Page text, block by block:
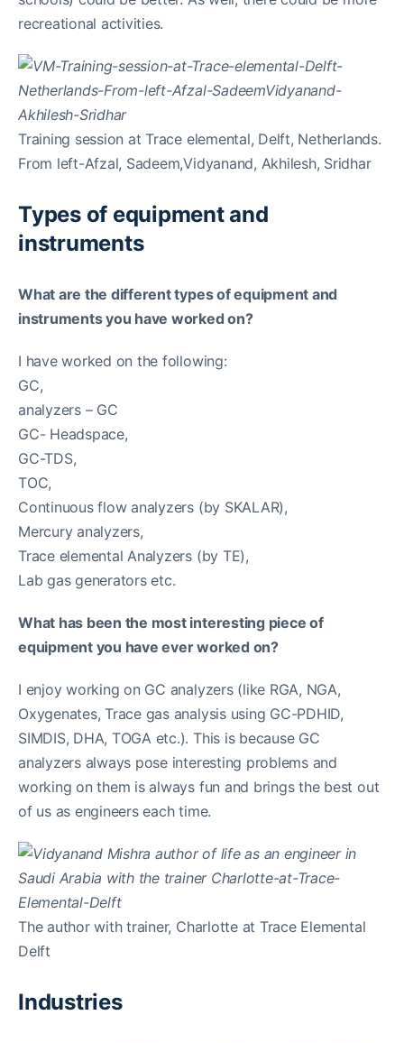
recreational activities.
Training session at Trace elemental, Delft, Netherlands.
From left-Afzal, Sadeem,Vidyanand, Akhilesh, Sridhar
Types of equipment and
instruments
What are the different types of equipment and
instruments you have worked on?
I have worked on the following:
GC,
analyzers – GC
GC- Headspace,
GC-TDS,
TOC,
Continuous flow analyzers (by SKALAR),
Mercury analyzers,
Trace elemental Analyzers (by TE),
Lab gas generators etc.
What has been the most interesting piece of
equipment you have ever worked on?
I enjoy working on GC analyzers (like RGA, NGA,
Oxygenates, Trace gas analysis using GC-PDHID,
SIMDIS, DHA, TOGA etc.). This is because GC
analyzers always pose interesting problems and
working on them is always fun and brings the best out
of us as engineers each time.
The author with trainer, Charlotte at Trace Elemental
Delft
Industries